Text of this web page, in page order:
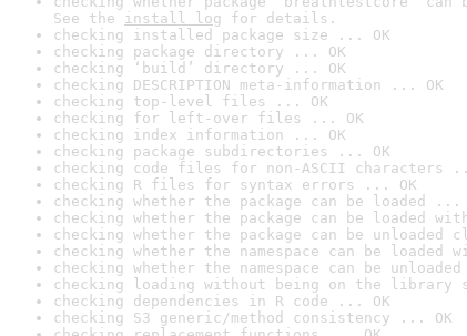
See the install log for details.
checking installed package size ... OK
checking package directory ... OK
checking ‘build’ directory ... OK
checking DESCRIPTION meta-information ... OK
checking top-level files ... OK
checking for left-over files ... OK
checking index information ... OK
checking package subdirectories ... OK
checking code files for non-ASCII characters
checking R files for syntax errors ... OK
checking whether the package can be loaded
checking whether the package can be loaded
checking whether the package can be
checking whether the namespace can be
checking whether the namespace can be
checking loading without being on the library
checking dependencies in R code ... OK
checking S3 generic/method consistency ... OK